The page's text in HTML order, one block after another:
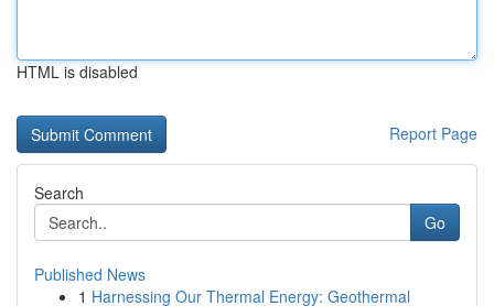
HTML is disabled
Report Page
Search
Go
Published News
1 Harnessing Our Thermal Energy: Geothermal